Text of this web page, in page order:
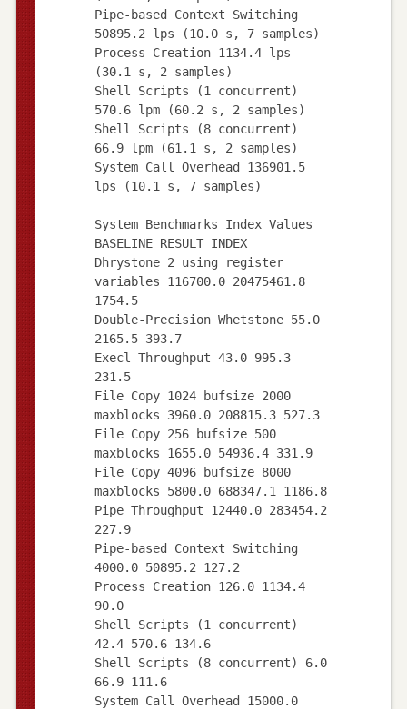
Pipe-based Context Switching
50895.2 lps (10.0 s, 7 samples)
Process Creation 1134.4 lps
(30.1 s, 2 samples)
Shell Scripts (1 concurrent)
570.6 lpm (60.2 s, 2 samples)
Shell Scripts (8 concurrent)
66.9 lpm (61.1 s, 2 samples)
System Call Overhead 136901.5
lps (10.1 s, 7 samples)
System Benchmarks Index Values
BASELINE RESULT INDEX
Dhrystone 2 using register
variables 116700.0 20475461.8
1754.5
Double-Precision Whetstone 55.0
2165.5 393.7
Execl Throughput 43.0 995.3
231.5
File Copy 1024 bufsize 2000
maxblocks 3960.0 208815.3 527.3
File Copy 256 bufsize 500
maxblocks 1655.0 54936.4 331.9
File Copy 4096 bufsize 8000
maxblocks 5800.0 688347.1 1186.8
Pipe Throughput 12440.0 283454.2
227.9
Pipe-based Context Switching
4000.0 50895.2 127.2
Process Creation 126.0 1134.4
90.0
Shell Scripts (1 concurrent)
42.4 570.6 134.6
Shell Scripts (8 concurrent) 6.0
66.9 111.6
System Call Overhead 15000.0